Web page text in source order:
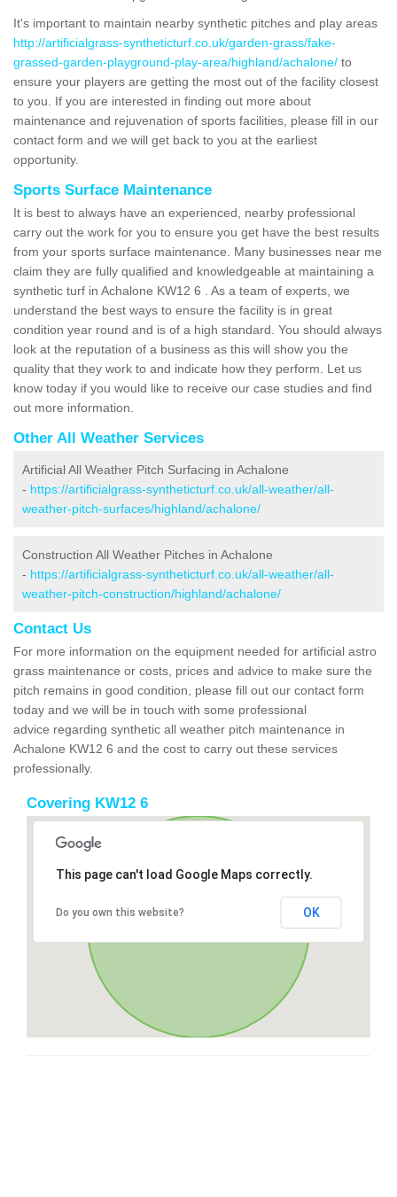
It's important to maintain nearby synthetic pitches and play areas
http://artificialgrass-syntheticturf.co.uk/garden-grass/fake-
grassed-garden-playground-play-area/highland/achalone/ to
ensure your players are getting the most out of the facility closest
to you. If you are interested in finding out more about
maintenance and rejuvenation of sports facilities, please fill in our
contact form and we will get back to you at the earliest
opportunity.
Sports Surface Maintenance
It is best to always have an experienced, nearby professional
carry out the work for you to ensure you get have the best results
from your sports surface maintenance. Many businesses near me
claim they are fully qualified and knowledgeable at maintaining a
synthetic turf in Achalone KW12 6 . As a team of experts, we
understand the best ways to ensure the facility is in great
condition year round and is of a high standard. You should always
look at the reputation of a business as this will show you the
quality that they work to and indicate how they perform. Let us
know today if you would like to receive our case studies and find
out more information.
Other All Weather Services
Artificial All Weather Pitch Surfacing in Achalone
- https://artificialgrass-syntheticturf.co.uk/all-weather/all-
weather-pitch-surfaces/highland/achalone/
Construction All Weather Pitches in Achalone
- https://artificialgrass-syntheticturf.co.uk/all-weather/all-
weather-pitch-construction/highland/achalone/
Contact Us
For more information on the equipment needed for artificial astro
grass maintenance or costs, prices and advice to make sure the
pitch remains in good condition, please fill out our contact form
today and we will be in touch with some professional
advice regarding synthetic all weather pitch maintenance in
Achalone KW12 6 and the cost to carry out these services
professionally.
Covering KW12 6
This page can't load Google Maps correctly.
Do you own this website? OK